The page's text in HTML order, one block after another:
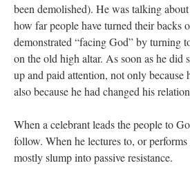
been demolished). He was talking
how far people have turned their backs
demonstrated “facing God” by turning
on the old high altar. As soon as he did
up and paid attention, not only because
also because he had changed his
When a celebrant leads the people to
follow. When he lectures to, or
mostly slump into passive resistance.